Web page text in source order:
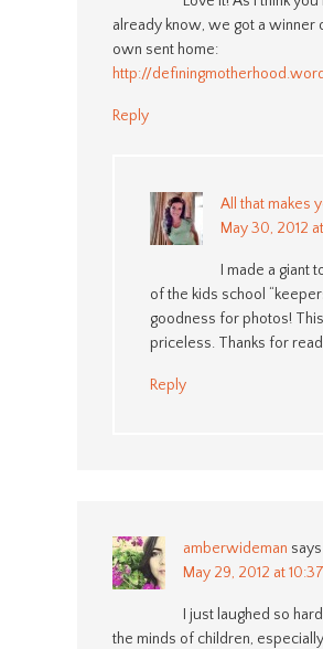
already know, we got a winner
own sent home:
http://
Reply
All that makes
May 30, 2012
I made a giant
of the kids school
goodness for photos!
priceless. Thanks for
Reply
amberwideman says
May 29, 2012 at
I just laughed so
the minds of children,